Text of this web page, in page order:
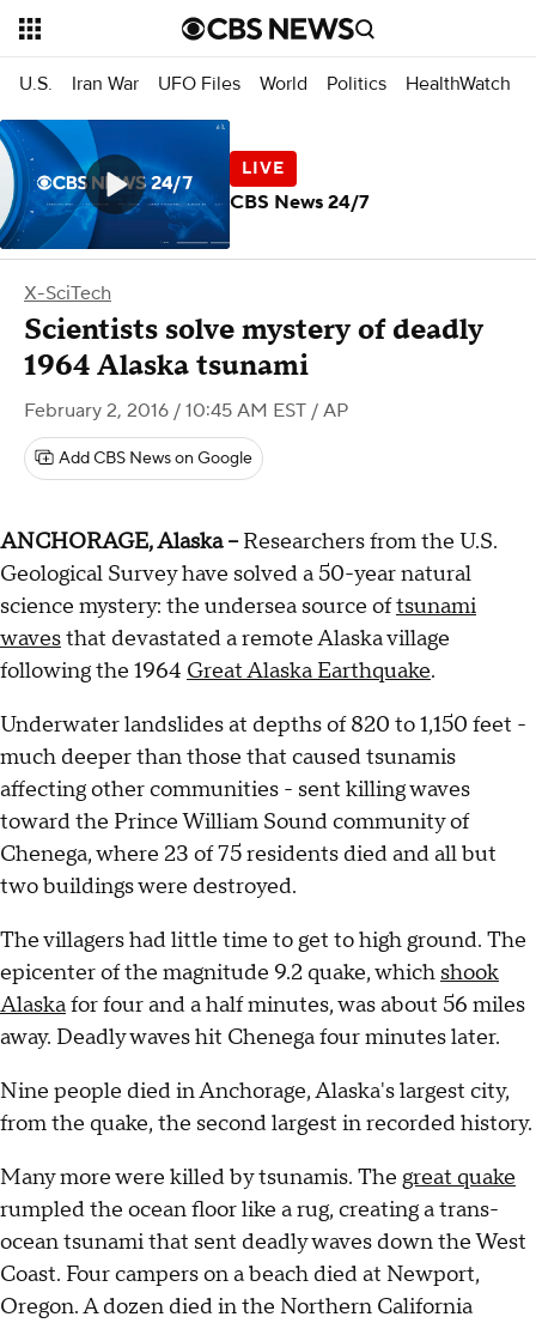
U.S. Iran War UFO Files World Politics HealthWatch
X-SciTech
Scientists solve mystery of deadly
1964 Alaska tsunami
February 2, 2016 / 10:45 AM EST / AP
Add CBS News on Google
ANCHORAGE, Alaska --Researchers from the U.S.
Geological Survey have solved a 50-year natural
science mystery: the undersea source oftsunami
wavesthat devastated a remote Alaska village
following the 1964 Great Alaska Earthquake.
Underwater landslides at depths of 820 to 1,150 feet -
much deeper than those that caused tsunamis
affecting other communities - sent killing waves
toward the Prince William Sound community of
Chenega, where 23 of 75 residents died and all but
two buildings were destroyed.
The villagers had little time to get to high ground. The
epicenter of the magnitude 9.2 quake, which shook
Alaskafor four and a half minutes, was about 56 miles
away. Deadly waves hit Chenega four minutes later.
Nine people died in Anchorage, Alaska's largest city,
from the quake, the second largest in recorded history.
Many more were killed by tsunamis. The great quake
rumpled the ocean floor like a rug, creating a trans-
ocean tsunami that sent deadly waves down the West
Coast. Four campers on a beach died at Newport,
Oregon. A dozen died in the Northern California
CBS News 24/7